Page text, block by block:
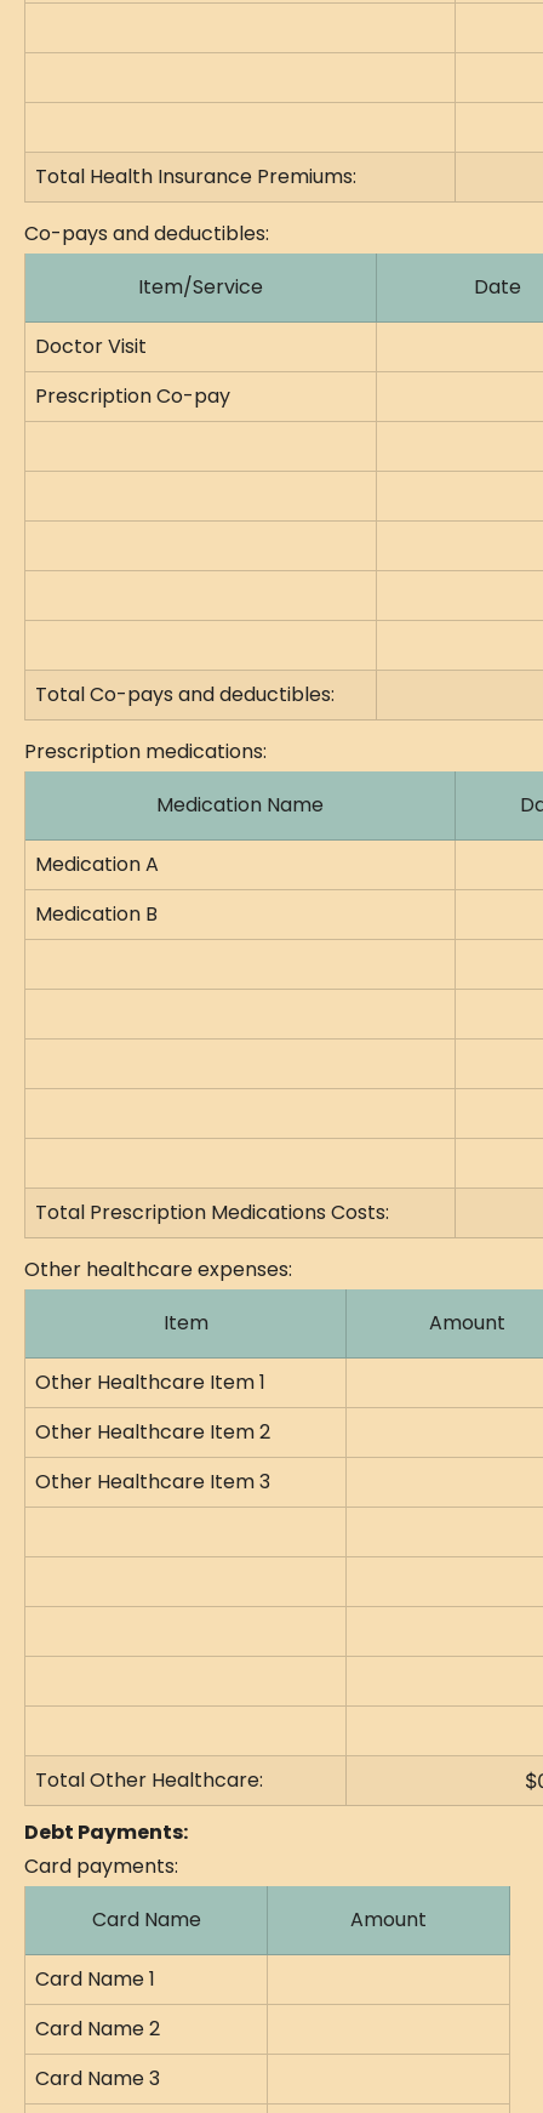
Total Health Insurance Premiums:
Co-pays and deductibles:
Item/Service
Date
Doctor Visit
Prescription Co-pay
Total Co-pays and deductibles:
Prescription medications:
Medication Name
Medication A
Medication B
Total Prescription Medications Costs:
Other healthcare expenses:
Item
Amount
Other Healthcare Item 1
Other Healthcare Item 2
Other Healthcare Item 3
Total Other Healthcare:
Debt Payments:
Card payments:
Card Name
Amount
Card Name 1
Card Name 2
Card Name 3